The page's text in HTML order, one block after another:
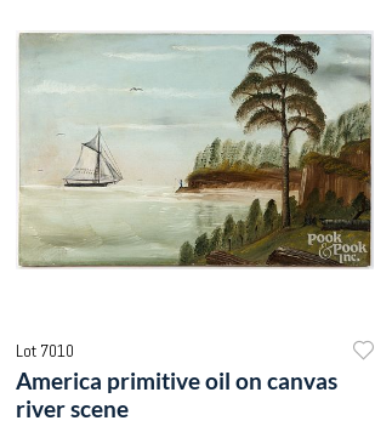
Lot 7010
America primitive oil on canvas
river scene